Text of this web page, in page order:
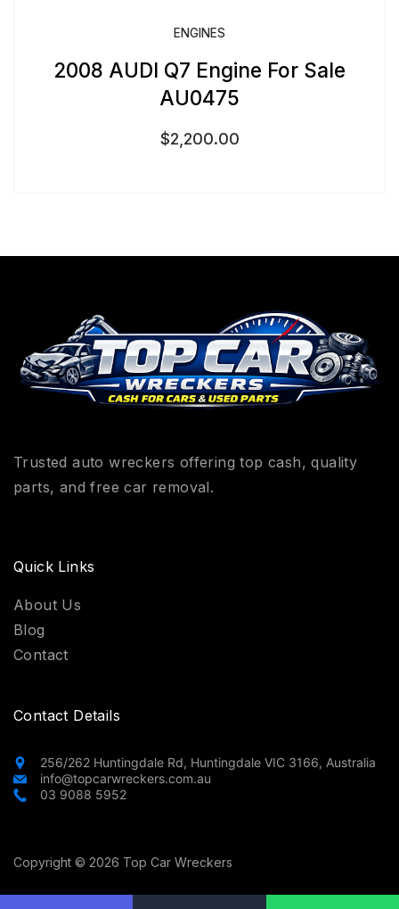
ENGINES
2008 AUDI Q7 Engine For Sale
AU0475
$2,200.00
Trusted auto wreckers offering top cash, quality
parts, and free car removal.
Quick Links
About Us
Blog
Contact
Contact Details
256/262 Huntingdale Rd, Huntingdale VIC 3166, Australia
info@topcarwreckers.com.au
03 9088 5952
Copyright © 2026 Top Car Wreckers